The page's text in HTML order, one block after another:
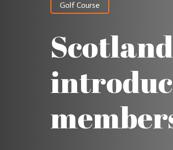
Golf Course